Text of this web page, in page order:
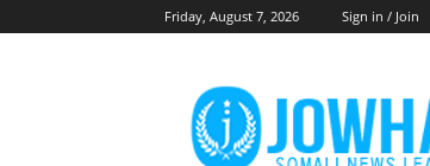
Friday, August 7, 2026 Sign in / Join